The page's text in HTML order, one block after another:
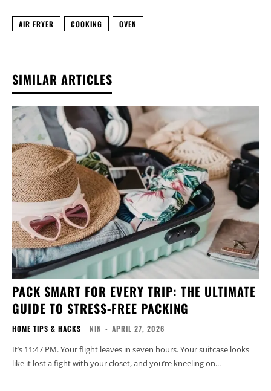
AIR FRYER COOKING OVEN
SIMILAR ARTICLES
PACK SMART FOR EVERY TRIP: THE ULTIMATE
GUIDE TO STRESS-FREE PACKING
HOME TIPS & HACKS NIN - APRIL 27, 2026
It’s 11:47 PM. Your flight leaves in seven hours. Your suitcase looks
like it lost a fight with your closet, and you’re kneeling on...